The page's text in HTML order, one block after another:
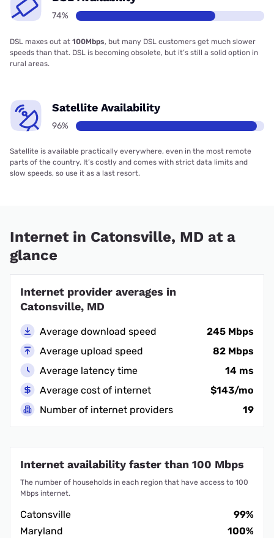
74%
DSL maxes out at 100Mbps, but many DSL customers get much slower
speeds than that. DSL is becoming obsolete, but it’s still a solid option in
rural areas.
Satellite Availability
96%
Satellite is available practically everywhere, even in the most remote
parts of the country. It’s costly and comes with strict data limits and
slow speeds, so use it as a last resort.
Internet in Catonsville, MD at a
glance
Internet provider averages in
Catonsville, MD
Average download speed
245 Mbps
Average upload speed
82 Mbps
Average latency time
14 ms
Average cost of internet
$143/mo
Number of internet providers
19
Internet availability faster than 100 Mbps
The number of households in each region that have access to 100
Mbps internet.
Catonsville
99%
Maryland
100%